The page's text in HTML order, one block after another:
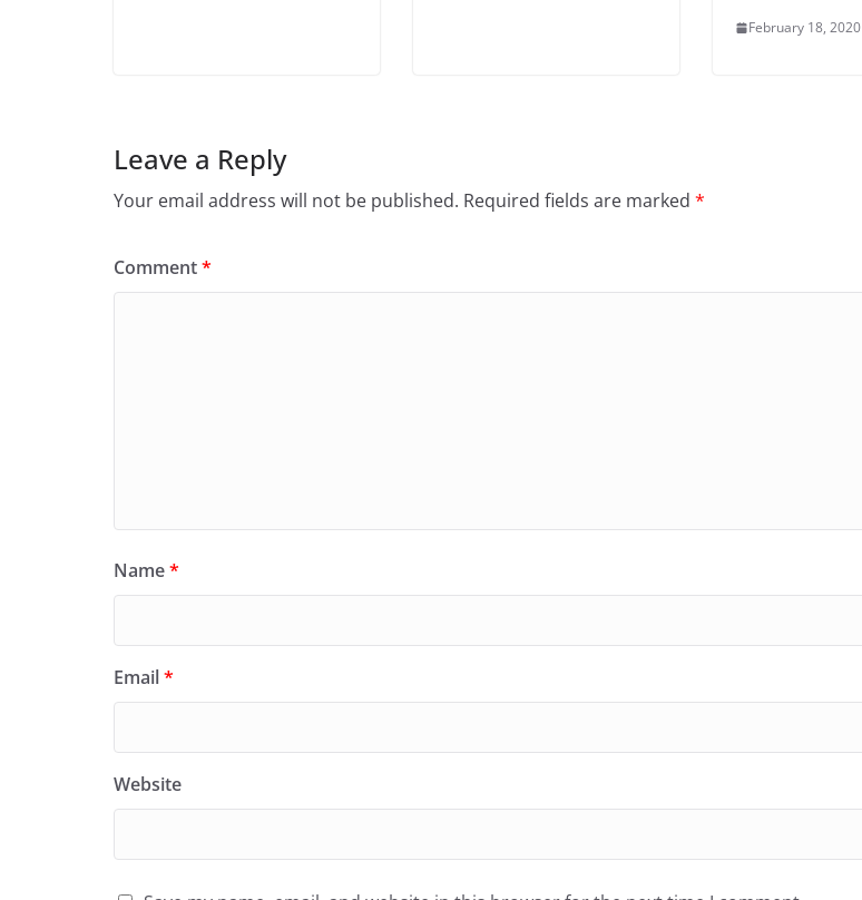
February 18, 2020
Leave a Reply
Your email address will not be published. Required fields are marked *
Comment*
Name*
Email*
Website